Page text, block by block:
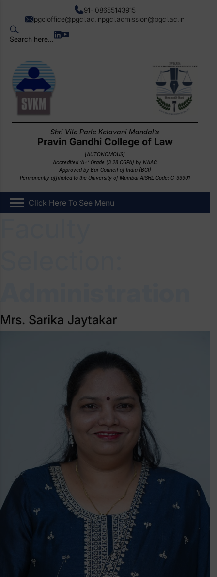
91- 08655143915
pgcloffice@pgcl.ac.inpgcl.admission@pgcl.ac.in
Search here...
Shri Vile Parle Kelavani Mandal’s
Pravin Gandhi College of Law
[AUTONOMOUS]
Accredited ‘A+’ Grade (3.28 CGPA) by NAAC
Approved by Bar Council of India (BCI)
Permanently affiliated to the University of Mumbai AISHE Code: C-33901
Mrs. Sarika Jaytakar